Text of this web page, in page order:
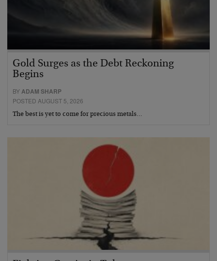
Gold Surges as the Debt Reckoning
Begins
BYADAM SHARP
POSTED AUGUST 5, 2026
The best is yet to come for precious metals…